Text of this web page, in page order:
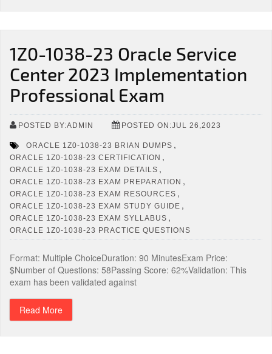
1Z0-1038-23 Oracle Service
Center 2023 Implementation
Professional Exam
POSTED BY:ADMIN POSTED ON:JUL 26,2023
ORACLE 1Z0-1038-23 BRIAN DUMPS ,
ORACLE 1Z0-1038-23 CERTIFICATION ,
ORACLE 1Z0-1038-23 EXAM DETAILS ,
ORACLE 1Z0-1038-23 EXAM PREPARATION ,
ORACLE 1Z0-1038-23 EXAM RESOURCES ,
ORACLE 1Z0-1038-23 EXAM STUDY GUIDE ,
ORACLE 1Z0-1038-23 EXAM SYLLABUS ,
ORACLE 1Z0-1038-23 PRACTICE QUESTIONS
Format: Multiple ChoiceDuration: 90 MinutesExam Price:
$Number of Questions: 58Passing Score: 62%Validation: This
exam has been validated against
Read More